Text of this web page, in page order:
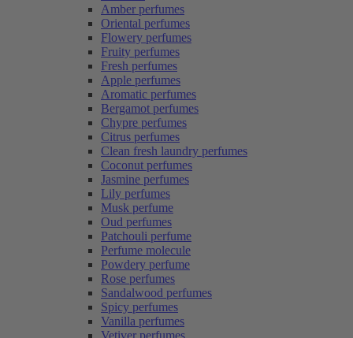
Amber perfumes
Oriental perfumes
Flowery perfumes
Fruity perfumes
Fresh perfumes
Apple perfumes
Aromatic perfumes
Bergamot perfumes
Chypre perfumes
Citrus perfumes
Clean fresh laundry perfumes
Coconut perfumes
Jasmine perfumes
Lily perfumes
Musk perfume
Oud perfumes
Patchouli perfume
Perfume molecule
Powdery perfume
Rose perfumes
Sandalwood perfumes
Spicy perfumes
Vanilla perfumes
Vetiver perfumes